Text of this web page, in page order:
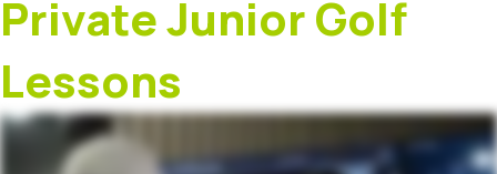
Private Junior Golf
Lessons